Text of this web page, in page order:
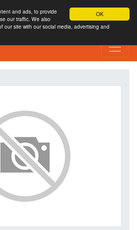
OK
and ads, to provide
our traffic. We also
our site with our social media, advertising and